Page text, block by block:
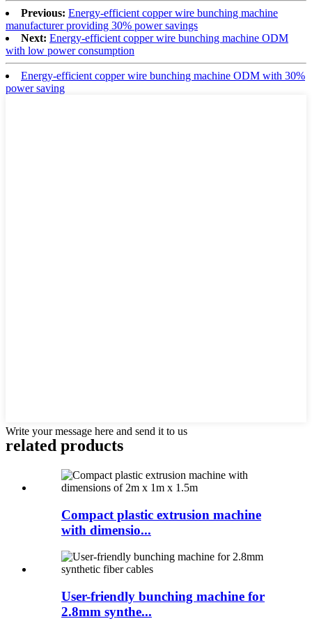
Previous: Energy-efficient copper wire bunching machine
manufacturer providing 30% power savings
Next: Energy-efficient copper wire bunching machine ODM
with low power consumption
Energy-efficient copper wire bunching machine ODM with 30%
power saving
Write your message here and send it to us
related products
Compact plastic extrusion machine
with dimensio...
User-friendly bunching machine for
2.8mm synthe...